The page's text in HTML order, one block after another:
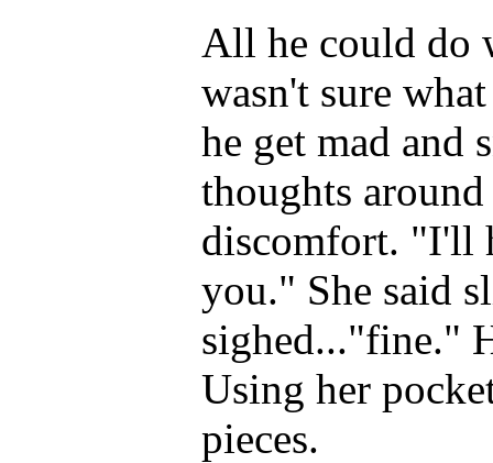
All he could do
wasn't sure
he get mad and
thoughts
discomfort. "I'll
you." She said
sighed..."fine."
Using her
pieces.